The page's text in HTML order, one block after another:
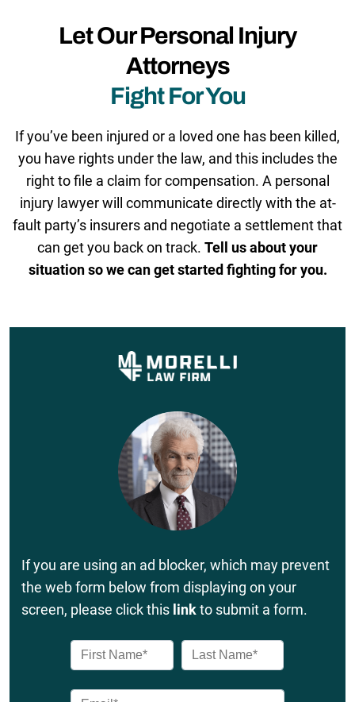
Let Our Personal Injury
Attorneys
Fight For You
If you’ve been injured or a loved one has been killed,
you have rights under the law, and this includes the
right to file a claim for compensation. A personal
injury lawyer will communicate directly with the at-
fault party’s insurers and negotiate a settlement that
can get you back on track. Tell us about your
situation so we can get started fighting for you.
If you are using an ad blocker, which may prevent
the web form below from displaying on your
screen, please click this linkto submit a form.